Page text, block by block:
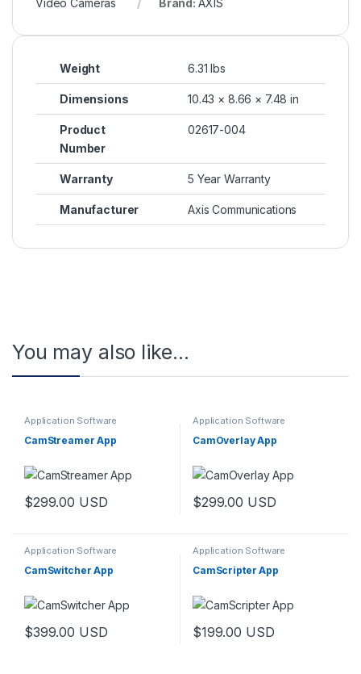
Weight 6.31 lbs
Dimensions 10.43 × 8.66 × 7.48 in
Product
Number
02617-004
Warranty 5 Year Warranty
Manufacturer Axis Communications
You may also like…
Application Software
CamStreamer App
$299.00 USD
Application Software
CamOverlay App
$299.00 USD
Application Software
CamSwitcher App
$399.00 USD
Application Software
CamScripter App
$199.00 USD